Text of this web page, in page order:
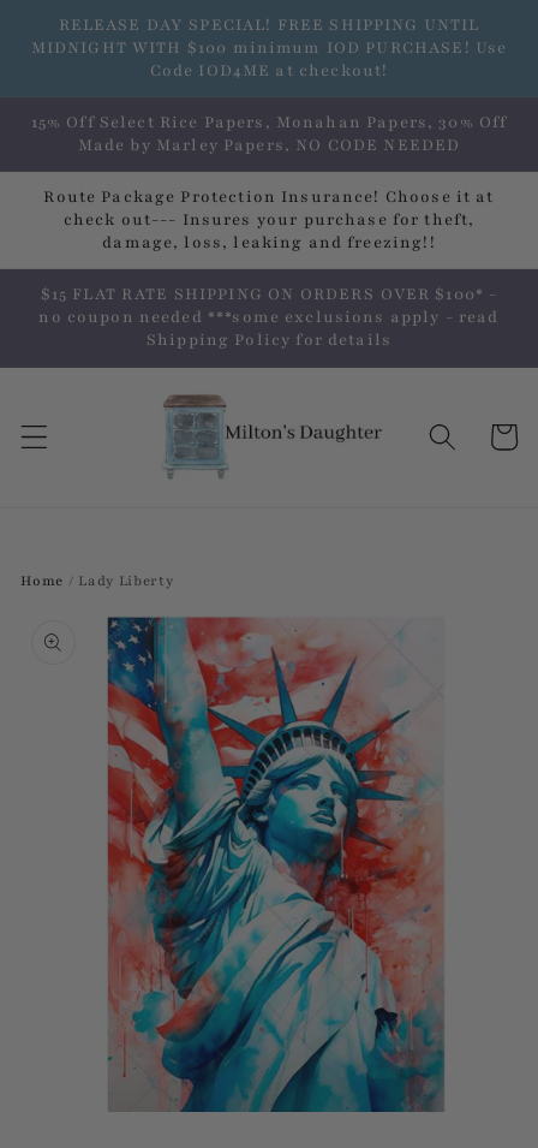
Skip to
content
RELEASE DAY SPECIAL! FREE SHIPPING UNTIL
MIDNIGHT WITH $100 minimum IOD PURCHASE! Use
Code IOD4ME at checkout!
15% Off Select Rice Papers, Monahan Papers, 30% Off
Made by Marley Papers, NO CODE NEEDED
Route Package Protection Insurance! Choose it at
check out--- Insures your purchase for theft,
damage, loss, leaking and freezing!!
$15 FLAT RATE SHIPPING ON ORDERS OVER $100* -
no coupon needed ***some exclusions apply - read
Shipping Policy for details
Cart
Home / Lady Liberty
product
information